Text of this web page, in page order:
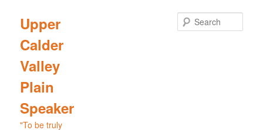
primary
content
secondary
content
Upper
Calder
Valley
Plain
Speaker
"To be truly